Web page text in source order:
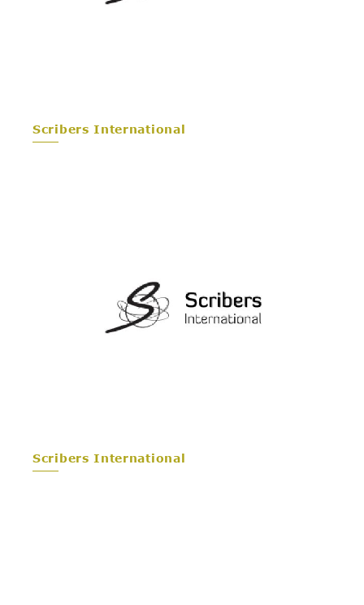
Scribers International
Scribers International